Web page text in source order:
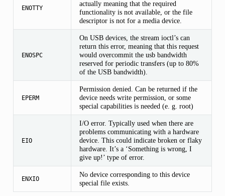
ENOTTY
actually meaning that the required
functionality is not available, or the file
descriptor is not for a media device.
ENOSPC
On USB devices, the stream ioctl’s can
return this error, meaning that this request
would overcommit the usb bandwidth
reserved for periodic transfers (up to 80%
of the USB bandwidth).
EPERM
Permission denied. Can be returned if the
device needs write permission, or some
special capabilities is needed (e. g. root)
EIO
I/O error. Typically used when there are
problems communicating with a hardware
device. This could indicate broken or flaky
hardware. It’s a ‘Something is wrong, I
give up!’ type of error.
ENXIO
No device corresponding to this device
special file exists.